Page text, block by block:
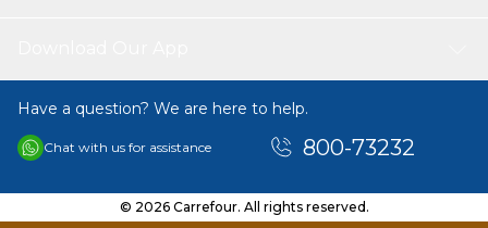
Have a question? We are here to help.
Chat with us for assistance 800-73232
© 2026 Carrefour. All rights reserved.